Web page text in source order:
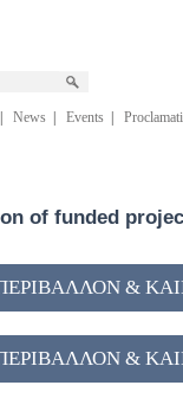
News Events
of funded
&
&